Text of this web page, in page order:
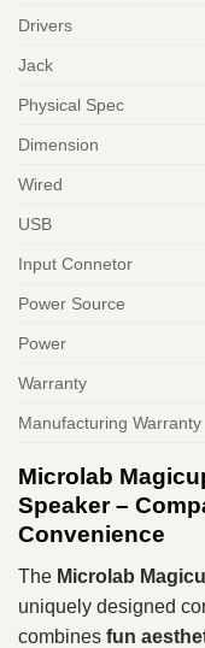
Drivers
Jack
Physical Spec
Dimension
Wired
USB
Input Connetor
Power Source
Power
Warranty
Manufacturing Warranty
Microlab
Speaker –
Convenience
The Microlab
uniquely designed
combines fun